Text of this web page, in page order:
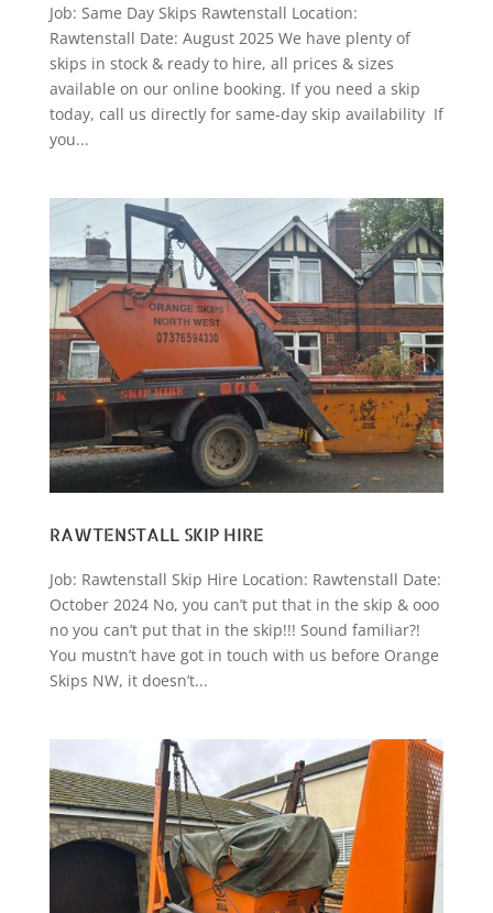
Job: Same Day Skips Rawtenstall Location:
Rawtenstall Date: August 2025 We have plenty of
skips in stock & ready to hire, all prices & sizes
available on our online booking. If you need a skip
today, call us directly for same-day skip availability If
you...
RAWTENSTALL SKIP HIRE
Job: Rawtenstall Skip Hire Location: Rawtenstall Date:
October 2024 No, you can’t put that in the skip & ooo
no you can’t put that in the skip!!! Sound familiar?!
You mustn’t have got in touch with us before Orange
Skips NW, it doesn’t...